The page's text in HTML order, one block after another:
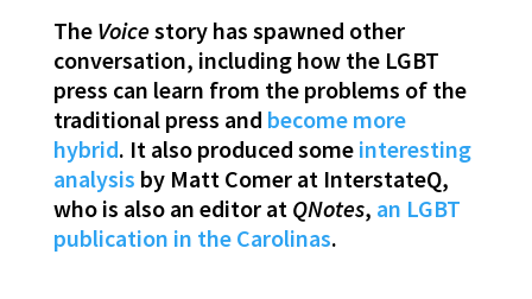
The Voicestory has spawned other
conversation, including how the LGBT
press can learn from the problems of the
traditional press and become more
hybrid. It also produced someinteresting
analysis by Matt Comer at InterstateQ,
who is also an editor at QNotes, an LGBT
publication in the Carolinas.